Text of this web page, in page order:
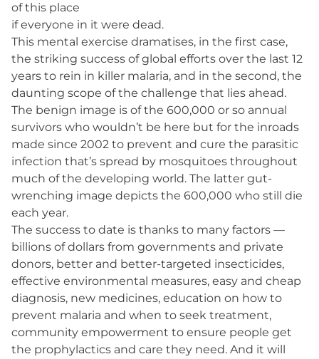
of this place
if everyone in it were dead.
This mental exercise dramatises, in the first case,
the striking success of global efforts over the last 12
years to rein in killer malaria, and in the second, the
daunting scope of the challenge that lies ahead.
The benign image is of the 600,000 or so annual
survivors who wouldn’t be here but for the inroads
made since 2002 to prevent and cure the parasitic
infection that’s spread by mosquitoes throughout
much of the developing world. The latter gut-
wrenching image depicts the 600,000 who still die
each year.
The success to date is thanks to many factors —
billions of dollars from governments and private
donors, better and better-targeted insecticides,
effective environmental measures, easy and cheap
diagnosis, new medicines, education on how to
prevent malaria and when to seek treatment,
community empowerment to ensure people get
the prophylactics and care they need. And it will